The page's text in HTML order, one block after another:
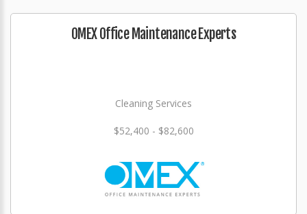
OMEX Office Maintenance Experts
Cleaning Services
$52,400 - $82,600